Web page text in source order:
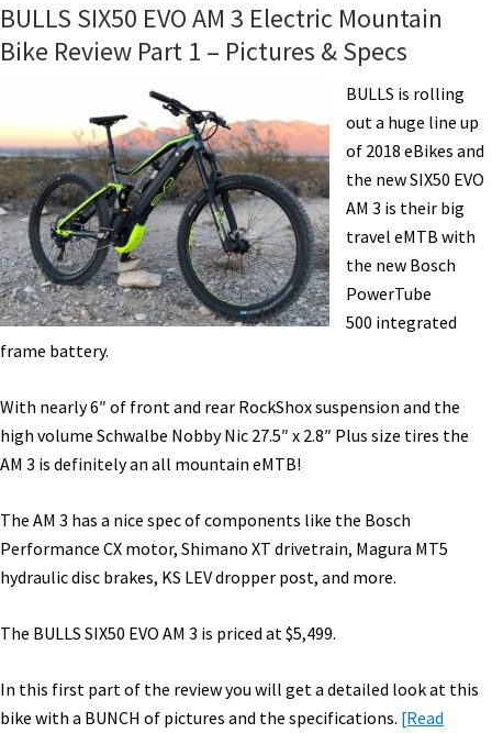
AM
3
Electric
Mountain
Bike
Review
Part
2
–
Ride
&
[VIDEO]
BULLS SIX50 EVO AM 3 Electric Mountain
Bike Review Part 1 – Pictures & Specs
BULLS is rolling
out a huge line up
of 2018 eBikes and
the new SIX50 EVO
AM 3 is their big
travel eMTB with
the new Bosch
PowerTube
500 integrated
frame battery.
With nearly 6″ of front and rear RockShox suspension and the
high volume Schwalbe Nobby Nic 27.5″ x 2.8″ Plus size tires the
AM 3 is definitely an all mountain eMTB!
The AM 3 has a nice spec of components like the Bosch
Performance CX motor, Shimano XT drivetrain, Magura MT5
hydraulic disc brakes, KS LEV dropper post, and more.
The BULLS SIX50 EVO AM 3 is priced at $5,499.
In this first part of the review you will get a detailed look at this
bike with a BUNCH of pictures and the specifications. [Read